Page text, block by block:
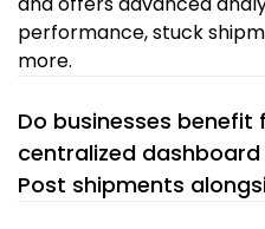
performance, stuck
more.
Do businesses benefit
centralized
Post shipments